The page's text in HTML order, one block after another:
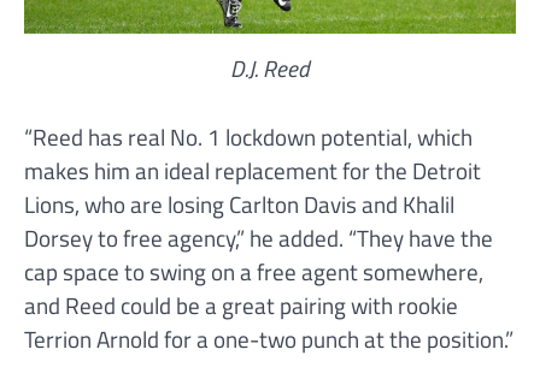
D.J. Reed
“Reed has real No. 1 lockdown potential, which
makes him an ideal replacement for the Detroit
Lions, who are losing Carlton Davis and Khalil
Dorsey to free agency,” he added. “They have the
cap space to swing on a free agent somewhere,
and Reed could be a great pairing with rookie
Terrion Arnold for a one-two punch at the position.”